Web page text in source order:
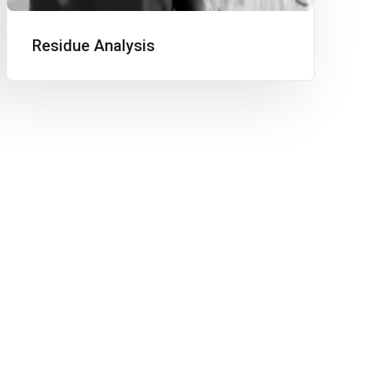
Residue Analysis